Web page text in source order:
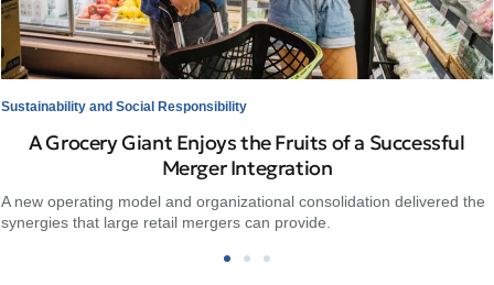
Sustainability and Social Responsibility
A Grocery Giant Enjoys the Fruits of a Successful
Merger Integration
A new operating model and organizational consolidation delivered the
synergies that large retail mergers can provide.